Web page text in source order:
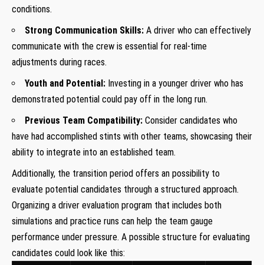
conditions.
Strong Communication Skills: A driver who ‌can effectively
communicate with ‌the crew is essential for real-time
adjustments during races.
Youth and ​Potential: Investing in a younger driver who has
⁣demonstrated potential could pay ⁢off in ⁤the long run.
Previous Team Compatibility: Consider candidates who
have had‌ accomplished ⁢stints with ‍other teams, showcasing their
ability to⁤ integrate into an established team.
Additionally, the ⁤transition period ​offers an possibility⁢ to
evaluate potential candidates through a structured approach.⁣
Organizing ​a driver evaluation program that includes both
simulations and practice runs can help the team gauge
⁤performance under pressure. A possible structure for evaluating
candidates could look like this: